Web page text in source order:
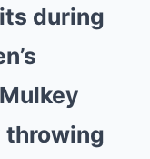
during
throwing